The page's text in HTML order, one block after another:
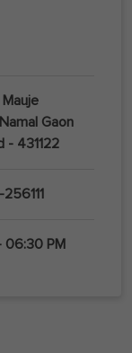
Mauje
Gaon
- 431122
06:30 PM